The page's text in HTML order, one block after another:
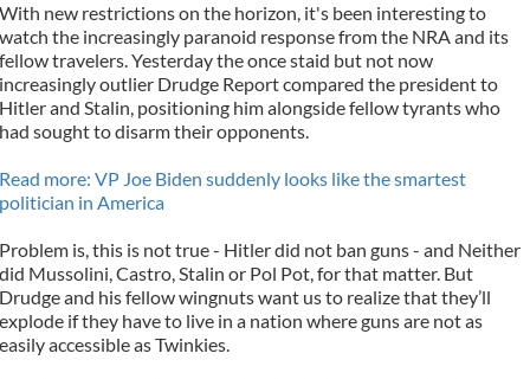
With new restrictions on the horizon, it's been interesting to
watch the increasingly paranoid response from the NRA and its
fellow travelers. Yesterday the once staid but not now
increasingly outlier Drudge Report compared the president to
Hitler and Stalin, positioning him alongside fellow tyrants who
had sought to disarm their opponents.
Read more: VP Joe Biden suddenly looks like the smartest
politician in America
Problem is, this is not true - Hitler did not ban guns - and Neither
did Mussolini, Castro, Stalin or Pol Pot, for that matter. But
Drudge and his fellow wingnuts want us to realize that they’ll
explode if they have to live in a nation where guns are not as
easily accessible as Twinkies.